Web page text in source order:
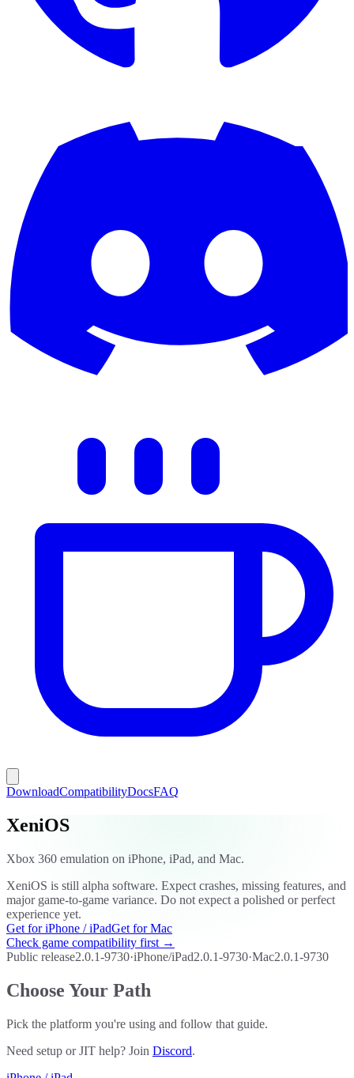
DownloadCompatibilityDocsFAQ
XeniOS
Xbox 360 emulation on iPhone, iPad, and Mac.
XeniOS is still alpha software. Expect crashes, missing features, and
major game-to-game variance. Do not expect a polished or perfect
experience yet.
Get for iPhone / iPadGet for Mac
Check game compatibility first →
Public release2.0.1-9730·iPhone/iPad2.0.1-9730·Mac2.0.1-9730
Choose Your Path
Pick the platform you're using and follow that guide.
Need setup or JIT help? Join Discord.